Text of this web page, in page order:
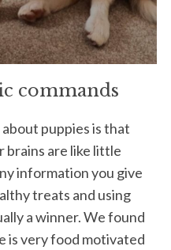
commands
puppies is that
brains are like little
information you give
treats and using
a winner. We found
is very food motivated